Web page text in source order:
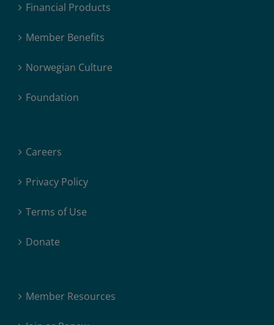
Financial Products
Member Benefits
Norwegian Culture
Foundation
Careers
Privacy Policy
Terms of Use
Donate
Member Resources